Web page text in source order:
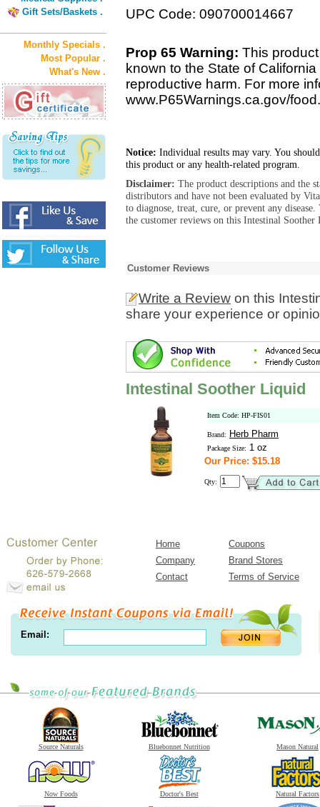
Gift Sets/Baskets .
Monthly Specials .
Most Popular .
What's New .
UPC Code: 090700014667
Prop 65 Warning: This
known to the State of
reproductive harm. For more
www.P65Warnings.ca.gov/food.
Notice: Individual results may vary. You
this product or any health-related program.
Disclaimer: The product descriptions and the
distributors and have not been evaluated by
to diagnose, treat, cure, or prevent any
the customer reviews on this Intestinal
Customer Reviews
Write a Review on this
share your experience or
Intestinal Soother Liquid
Item Code: HP-FIS01
Brand: Herb Pharm
Package Size: 1 oz
Our Price: $15.18
Qty:
Home
Coupons
Company
Brand Stores
Contact
Terms of Service
Email:
Source Naturals Bluebonnet Nutrition Mason Natural
Now Foods Doctor's Best Natural Factors